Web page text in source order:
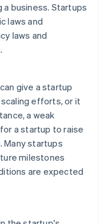
business. Startups
laws and
laws and
give a startup
efforts, or it
a weak
a startup to raise
Many startups
milestones
are expected